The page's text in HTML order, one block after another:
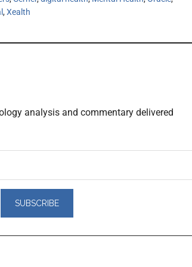
,Xealth
analysis and commentary delivered